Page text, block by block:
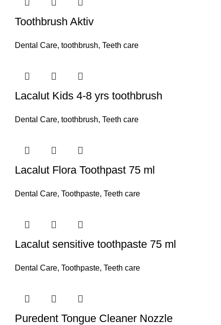
Toothbrush Aktiv
Dental Care, toothbrush, Teeth care
Lacalut Kids 4-8 yrs toothbrush
Dental Care, toothbrush, Teeth care
Lacalut Flora Toothpast 75 ml
Dental Care, Toothpaste, Teeth care
Lacalut sensitive toothpaste 75 ml
Dental Care, Toothpaste, Teeth care
Puredent Tongue Cleaner Nozzle